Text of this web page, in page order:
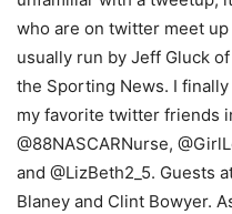
who are on twitter meet
usually run by Jeff Gluck
the Sporting News. I
my favorite twitter friends
@88NASCARNurse,
and @LizBeth2_5. Guests
Blaney and Clint Bowyer.